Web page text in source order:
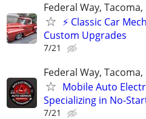
Federal Way,
⚡ Classic Car
Custom Upgrades
7/21
Federal Way,
Mobile Auto
Specializing in No-
7/21